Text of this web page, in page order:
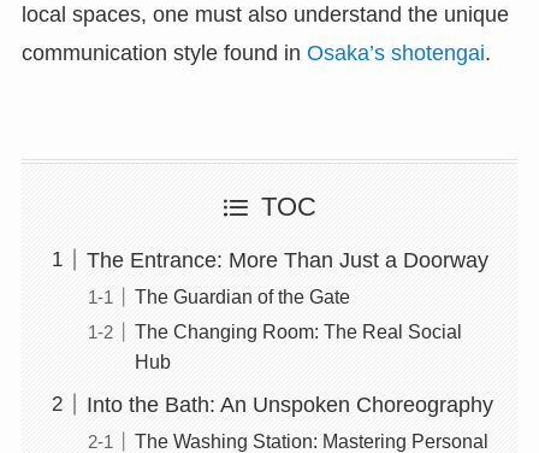
local spaces, one must also understand the unique
communication style found in Osaka’s shotengai.
TOC
The Entrance: More Than Just a Doorway
The Guardian of the Gate
The Changing Room: The Real Social
Hub
Into the Bath: An Unspoken Choreography
The Washing Station: Mastering Personal